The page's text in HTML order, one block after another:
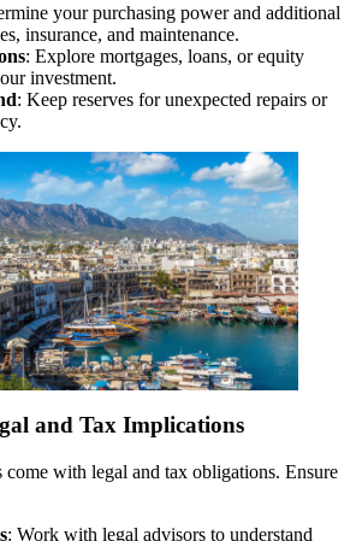
your purchasing power and additional
insurance, and maintenance.
: Explore mortgages, loans, or equity
investment.
: Keep reserves for unexpected repairs or
and Tax Implications
come with legal and tax obligations. Ensure
: Work with legal advisors to understand